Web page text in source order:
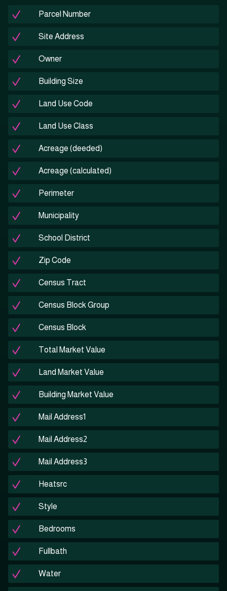
Parcel Number
Site Address
Owner
Building Size
Land Use Code
Land Use Class
Acreage (deeded)
Acreage (calculated)
Perimeter
Municipality
School District
Zip Code
Census Tract
Census Block Group
Census Block
Total Market Value
Land Market Value
Building Market Value
Mail Address1
Mail Address2
Mail Address3
Heatsrc
Style
Bedrooms
Fullbath
Water